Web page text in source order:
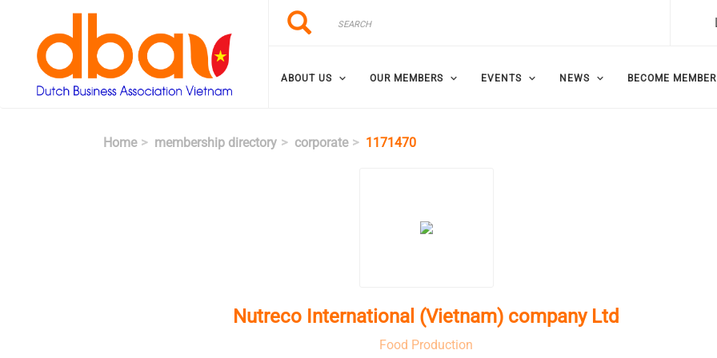
Search
Search
ABOUT US OUR MEMBERS EVENTS NEWS BECOME MEMBER
Home membership directory corporate 1171470
Nutreco International (Vietnam) company Ltd
Food Production